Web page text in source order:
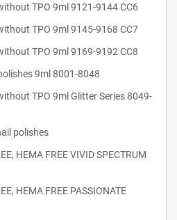
TPO 9ml 9121-9144 CC6
TPO 9ml 9145-9168 CC7
TPO 9ml 9169-9192 CC8
9ml 8001-8048
TPO 9ml Glitter Series 8049-
polishes
HEMA FREE VIVID SPECTRUM
HEMA FREE PASSIONATE